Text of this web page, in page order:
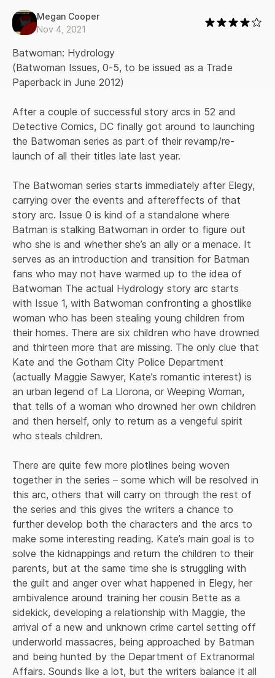
Megan Cooper
Nov 4, 2021
Batwoman: Hydrology
(Batwoman Issues, 0-5, to be issued as a Trade
Paperback in June 2012)
After a couple of successful story arcs in 52 and
Detective Comics, DC finally got around to launching
the Batwoman series as part of their revamp/re-
launch of all their titles late last year.
The Batwoman series starts immediately after Elegy,
carrying over the events and aftereffects of that
story arc. Issue 0 is kind of a standalone where
Batman is stalking Batwoman in order to figure out
who she is and whether she’s an ally or a menace. It
serves as an introduction and transition for Batman
fans who may not have warmed up to the idea of
Batwoman The actual Hydrology story arc starts
with Issue 1, with Batwoman confronting a ghostlike
woman who has been stealing young children from
their homes. There are six children who have drowned
and thirteen more that are missing. The only clue that
Kate and the Gotham City Police Department
(actually Maggie Sawyer, Kate’s romantic interest) is
an urban legend of La Llorona, or Weeping Woman,
that tells of a woman who drowned her own children
and then herself, only to return as a vengeful spirit
who steals children.
There are quite few more plotlines being woven
together in the series – some which will be resolved in
this arc, others that will carry on through the rest of
the series and this gives the writers a chance to
further develop both the characters and the arcs to
make some interesting reading. Kate’s main goal is to
solve the kidnappings and return the children to their
parents, but at the same time she is struggling with
the guilt and anger over what happened in Elegy, her
ambivalence around training her cousin Bette as a
sidekick, developing a relationship with Maggie, the
arrival of a new and unknown crime cartel setting off
underworld massacres, being approached by Batman
and being hunted by the Department of Extranormal
Affairs. Sounds like a lot, but the writers balance it all